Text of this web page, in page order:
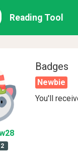
Reading Tool
2
Badges
Newbie
You'll